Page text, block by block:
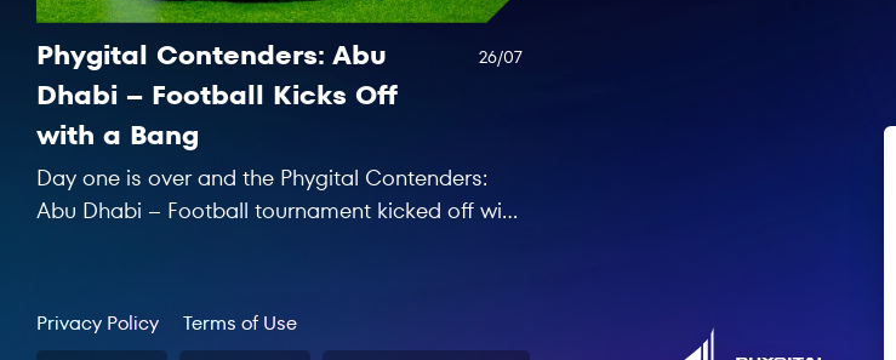
26/07
Phygital Contenders: Abu
Dhabi – Football Kicks Off
with a Bang
Day one is over and the Phygital Contenders:
Abu Dhabi – Football tournament kicked off with
Privacy Policy
Terms of Use